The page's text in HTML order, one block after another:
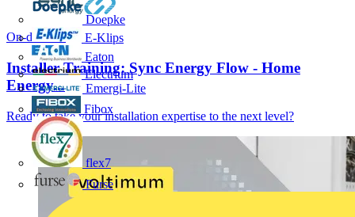
Doepke
E-Klips
Eaton
Electrium
Emergi-Lite
Fibox
flex7
Furse
On-demand
Installer Training: Sync Energy Flow - Home
Energy...
Ready to take your installation expertise to the next level?